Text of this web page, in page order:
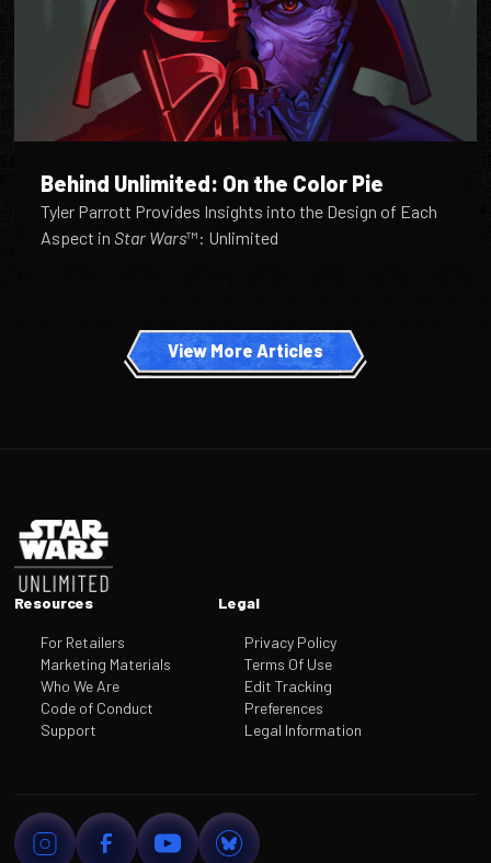
Behind Unlimited: On the Color Pie
Tyler Parrott Provides Insights into the Design of Each
Aspect inStar Wars™: Unlimited
View More Articles
Resources
For Retailers
Marketing Materials
Who We Are
Code of Conduct
Support
Legal
Privacy Policy
Terms Of Use
Edit Tracking
Preferences
Legal Information